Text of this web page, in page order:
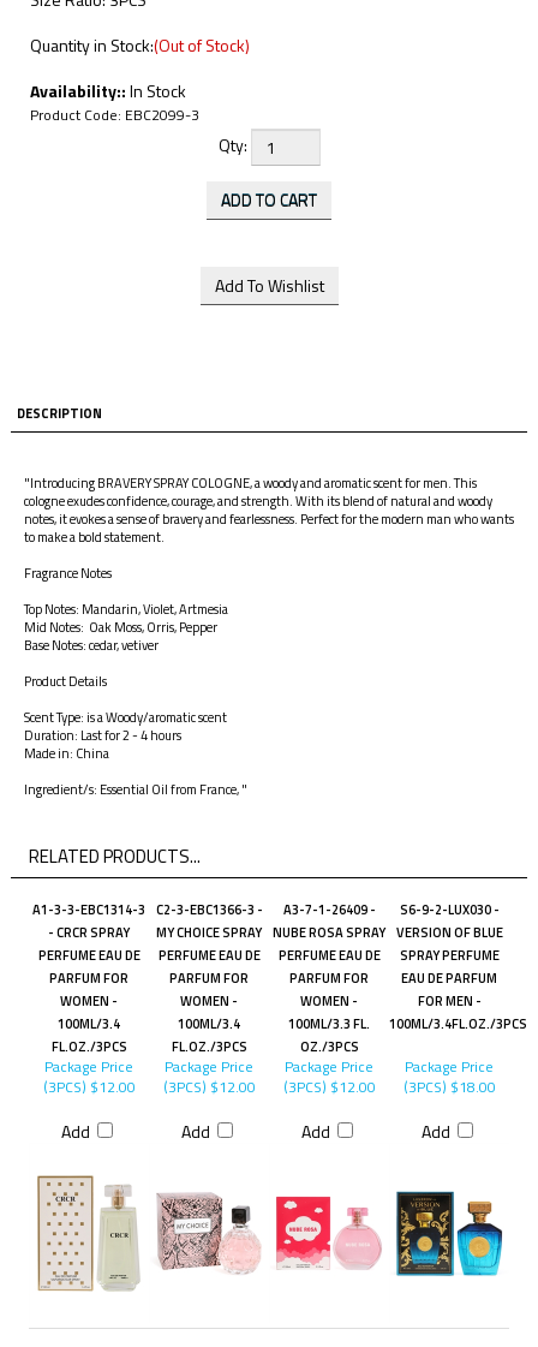
Quantity in Stock:(Out of Stock)
Availability::In Stock
Product Code: EBC2099-3
Qty:
DESCRIPTION
"Introducing BRAVERY SPRAY COLOGNE, a woody and aromatic scent for men. This
cologne exudes confidence, courage, and strength. With its blend of natural and woody
notes, it evokes a sense of bravery and fearlessness. Perfect for the modern man who wants
to make a bold statement.
Fragrance Notes
Top Notes: Mandarin, Violet, Artmesia
Mid Notes: Oak Moss, Orris, Pepper
Base Notes: cedar, vetiver
Product Details
Scent Type: is a Woody/aromatic scent
Duration: Last for 2 - 4 hours
Made in: China
Ingredient/s: Essential Oil from France, "
RELATED PRODUCTS...
A1-3-3-EBC1314-3
- CRCR SPRAY
PERFUME EAU DE
PARFUM FOR
WOMEN -
100ML/3.4
FL.OZ./3PCS
C2-3-EBC1366-3 -
MY CHOICE SPRAY
PERFUME EAU DE
PARFUM FOR
WOMEN -
100ML/3.4
FL.OZ./3PCS
A3-7-1-26409 -
NUBE ROSA SPRAY
PERFUME EAU DE
PARFUM FOR
WOMEN -
100ML/3.3 FL.
OZ./3PCS
S6-9-2-LUX030 -
VERSION OF BLUE
SPRAY PERFUME
EAU DE PARFUM
FOR MEN -
100ML/3.4FL.OZ./3PCS
Package Price
(3PCS) $12.00
Add
Package Price
(3PCS) $12.00
Add
Package Price
(3PCS) $12.00
Add
Package Price
(3PCS) $18.00
Add